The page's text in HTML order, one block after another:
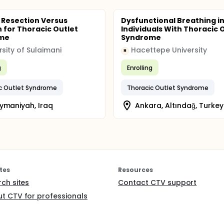
Resection Versus
for Thoracic Outlet
of Sulaimani
Outlet Syndrome
Iraq
Dysfunctional Breathing in
Individuals With Thoracic
Syndrome
H Hacettepe University
Enrolling
Thoracic Outlet Syndrome
Ankara, Altındağ, Turkey
sites
CTV for professionals
Resources
Contact CTV support